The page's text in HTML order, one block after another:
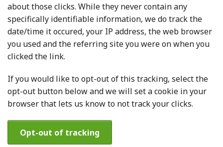
about those clicks. While they never contain any
specifically identifiable information, we do track the
date/time it occured, your IP address, the web browser
you used and the referring site you were on when you
clicked the link.
If you would like to opt-out of this tracking, select the
opt-out button below and we will set a cookie in your
browser that lets us know to not track your clicks.
Opt-out of tracking